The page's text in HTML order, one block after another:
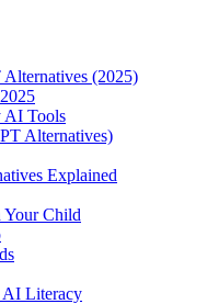
(2025)
AI Tools
Alternatives)
Explained
Child
AI Literacy